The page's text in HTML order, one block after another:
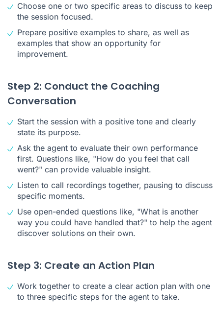
Choose one or two specific areas to discuss to keep
the session focused.
Prepare positive examples to share, as well as
examples that show an opportunity for
improvement.
Step 2: Conduct the Coaching
Conversation
Start the session with a positive tone and clearly
state its purpose.
Ask the agent to evaluate their own performance
first. Questions like, "How do you feel that call
went?" can provide valuable insight.
Listen to call recordings together, pausing to discuss
specific moments.
Use open-ended questions like, "What is another
way you could have handled that?" to help the agent
discover solutions on their own.
Step 3: Create an Action Plan
Work together to create a clear action plan with one
to three specific steps for the agent to take.